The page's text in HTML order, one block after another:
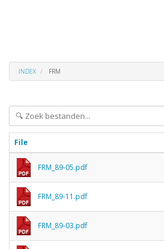
INDEX FRM
File
FRM_89-05.pdf
FRM_89-11.pdf
FRM_89-03.pdf